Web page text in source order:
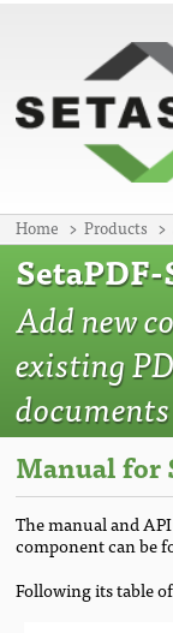
Home Products
Add new
existing
Manual for
The manual and
component can be
Following its table